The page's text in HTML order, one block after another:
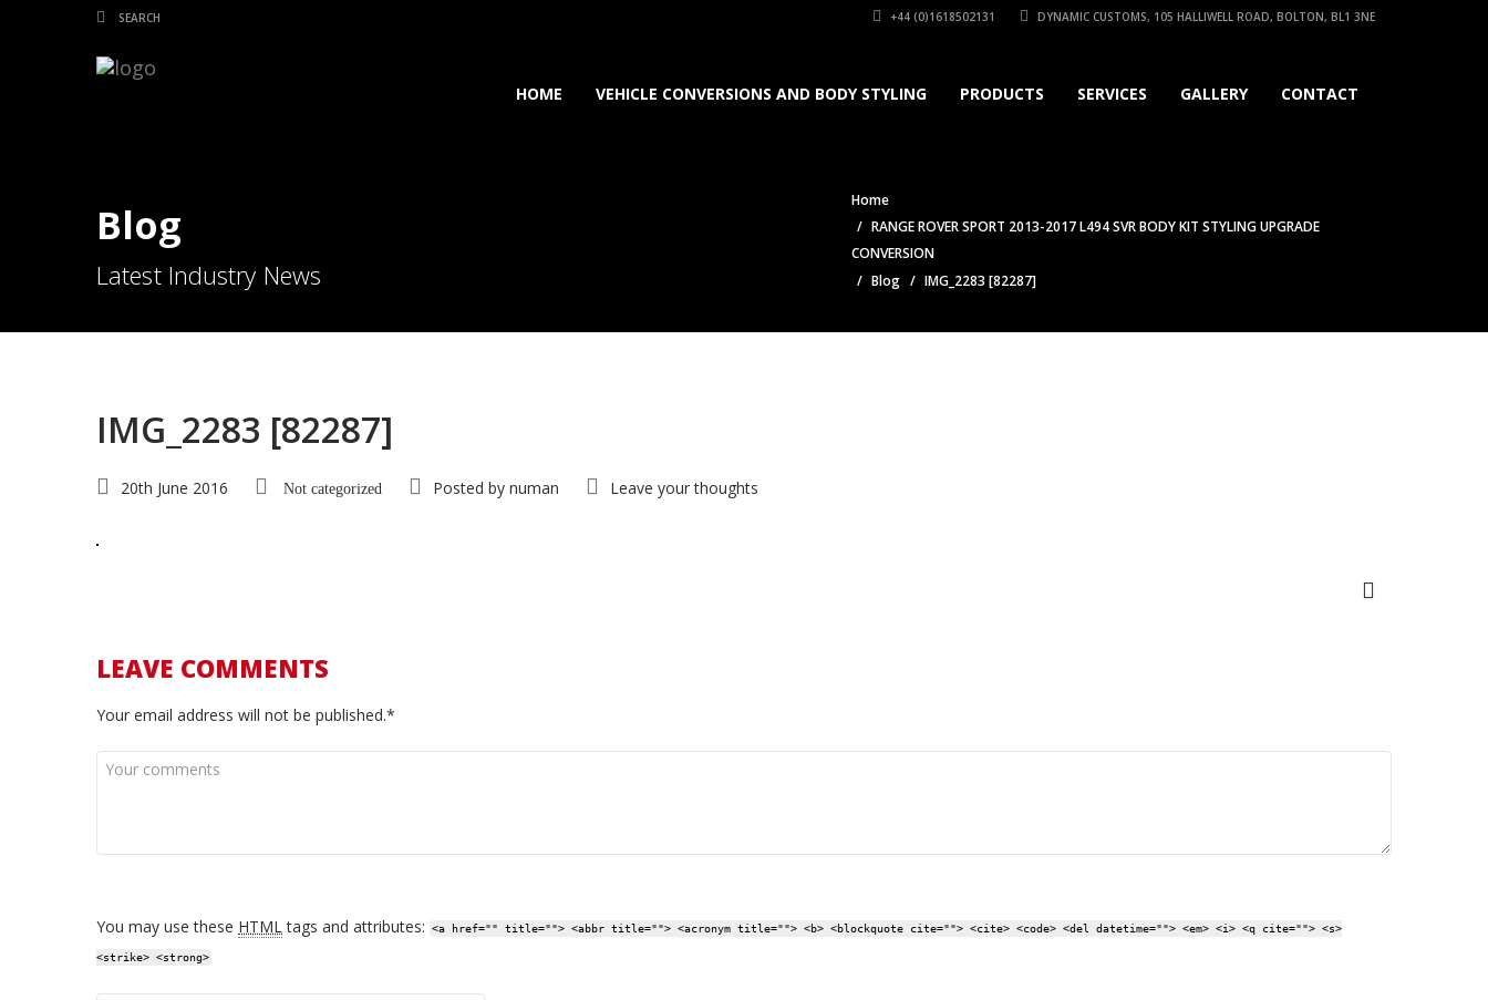
+44 (0)1618502131 DYNAMIC CUSTOMS, 105 HALLIWELL ROAD, BOLTON, BL1 3NE
HOME VEHICLE CONVERSIONS AND BODY STYLING PRODUCTS SERVICES GALLERY CONTACT
Blog
Latest Industry News
Home
RANGE ROVER SPORT 2013-2017 L494 SVR BODY KIT STYLING UPGRADE
CONVERSION
Blog
IMG_2283 [82287]
IMG_2283 [82287]
20th June 2016 Not categorized Posted by numan Leave your thoughts
LEAVE COMMENTS
Your email address will not be published.*
You may use these HTMLtags and attributes: <a href="" title=""> <abbr title=""> <acronym title=""> <b> <blockquote cite=""> <cite> <code> <del datetime=""> <em> <i> <q cite=""> <s>
<strike> <strong>